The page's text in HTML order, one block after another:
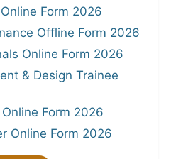
Form 2026
Offline Form 2026
Online Form 2026
& Design Trainee
Form 2026
Online Form 2026